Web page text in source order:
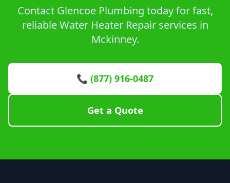
Contact Glencoe Plumbing today for fast,
reliable Water Heater Repair services in
Mckinney.
📞 (877) 916-0487
Get a Quote